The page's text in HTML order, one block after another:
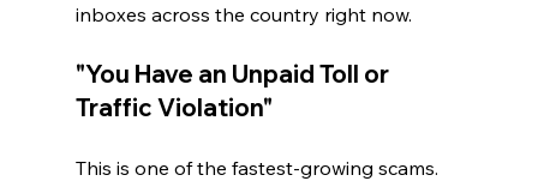
inboxes across the country right now.
"You Have an Unpaid Toll or
Traffic Violation"
This is one of the fastest-growing scams.